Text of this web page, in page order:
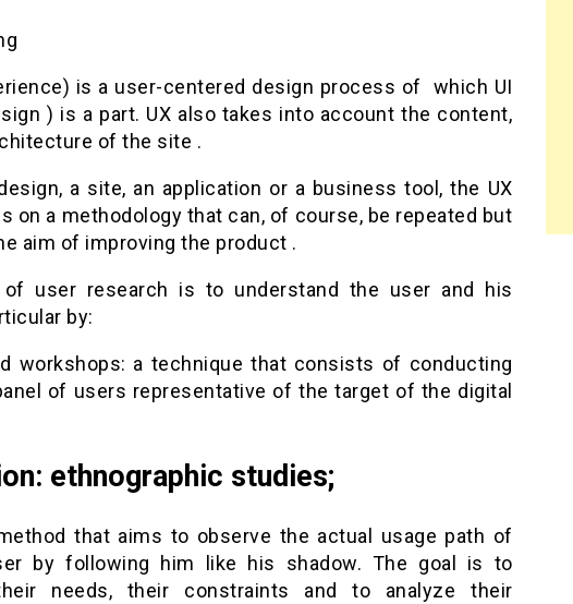
is a user-centered design process of which UI
) is a part. UX also takes into account the content,
of the site .
a site, an application or a business tool, the UX
on a methodology that can, of course, be repeated but
aim of improving the product .
user research is to understand the user and his
by:
workshops: a technique that consists of conducting
of users representative of the target of the digital
ethnographic studies;
that aims to observe the actual usage path of
by following him like his shadow. The goal is to
needs, their constraints and to analyze their